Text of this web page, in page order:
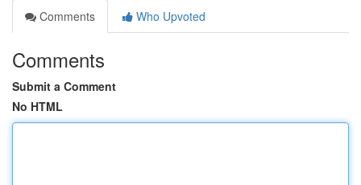
Comments
Who Upvoted
Comments
Submit a Comment
No HTML